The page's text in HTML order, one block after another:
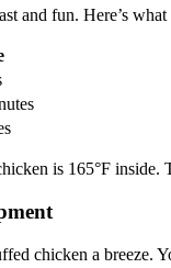
and fun. Here’s
is 165°F inside.
chicken a breeze.